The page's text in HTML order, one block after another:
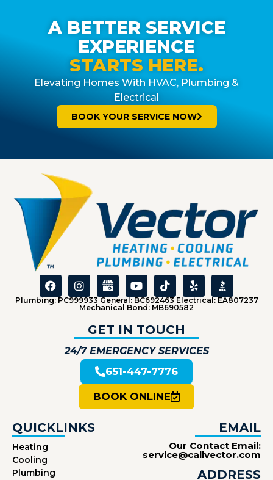
A BETTER SERVICE
EXPERIENCE
STARTS HERE.
Elevating Homes With HVAC, Plumbing &
Electrical
BOOK YOUR SERVICE NOW
Plumbing: PC999933 General: BC692463 Electrical: EA807237
Mechanical Bond: MB690582
QUICKLINKS
Heating
Cooling
Plumbing
EMAIL
Our Contact Email:
service@callvector.com
ADDRESS
GET IN TOUCH
24/7 EMERGENCY SERVICES
651-447-7776
BOOK ONLINE